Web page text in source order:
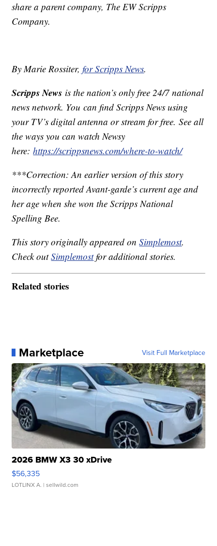
share a parent company, The EW Scripps
Company.
By Marie Rossiter,for Scripps News.
Scripps News is the nation’s only free 24/7 national
news network. You can find Scripps News using
your TV’s digital antenna or stream for free. See all
the ways you can watch Newsy
here:https://scrippsnews.com/where-to-watch/
***Correction: An earlier version of this story
incorrectly reported Avant-garde’s current age and
her age when she won the Scripps National
Spelling Bee.
This story originally appeared onSimplemost.
Check outSimplemostfor additional stories.
Related stories
Marketplace Visit Full Marketplace
2026 BMW X3 30 xDrive
$56,335
LOTLINX A. | sellwild.com